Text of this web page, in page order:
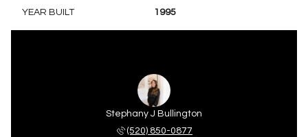
YEAR BUILT 1995
Stephany J Bullington
(520) 850-0877